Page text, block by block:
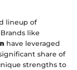
lineup of
like
have leveraged
share of
strengths to